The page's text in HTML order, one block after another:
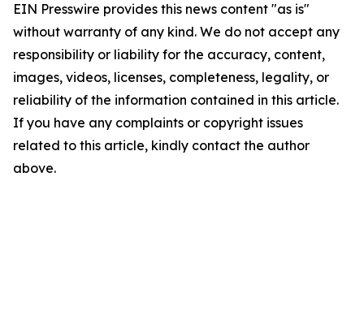
EIN Presswire provides this news content "as is"
without warranty of any kind. We do not accept any
responsibility or liability for the accuracy, content,
images, videos, licenses, completeness, legality, or
reliability of the information contained in this article.
If you have any complaints or copyright issues
related to this article, kindly contact the author
above.